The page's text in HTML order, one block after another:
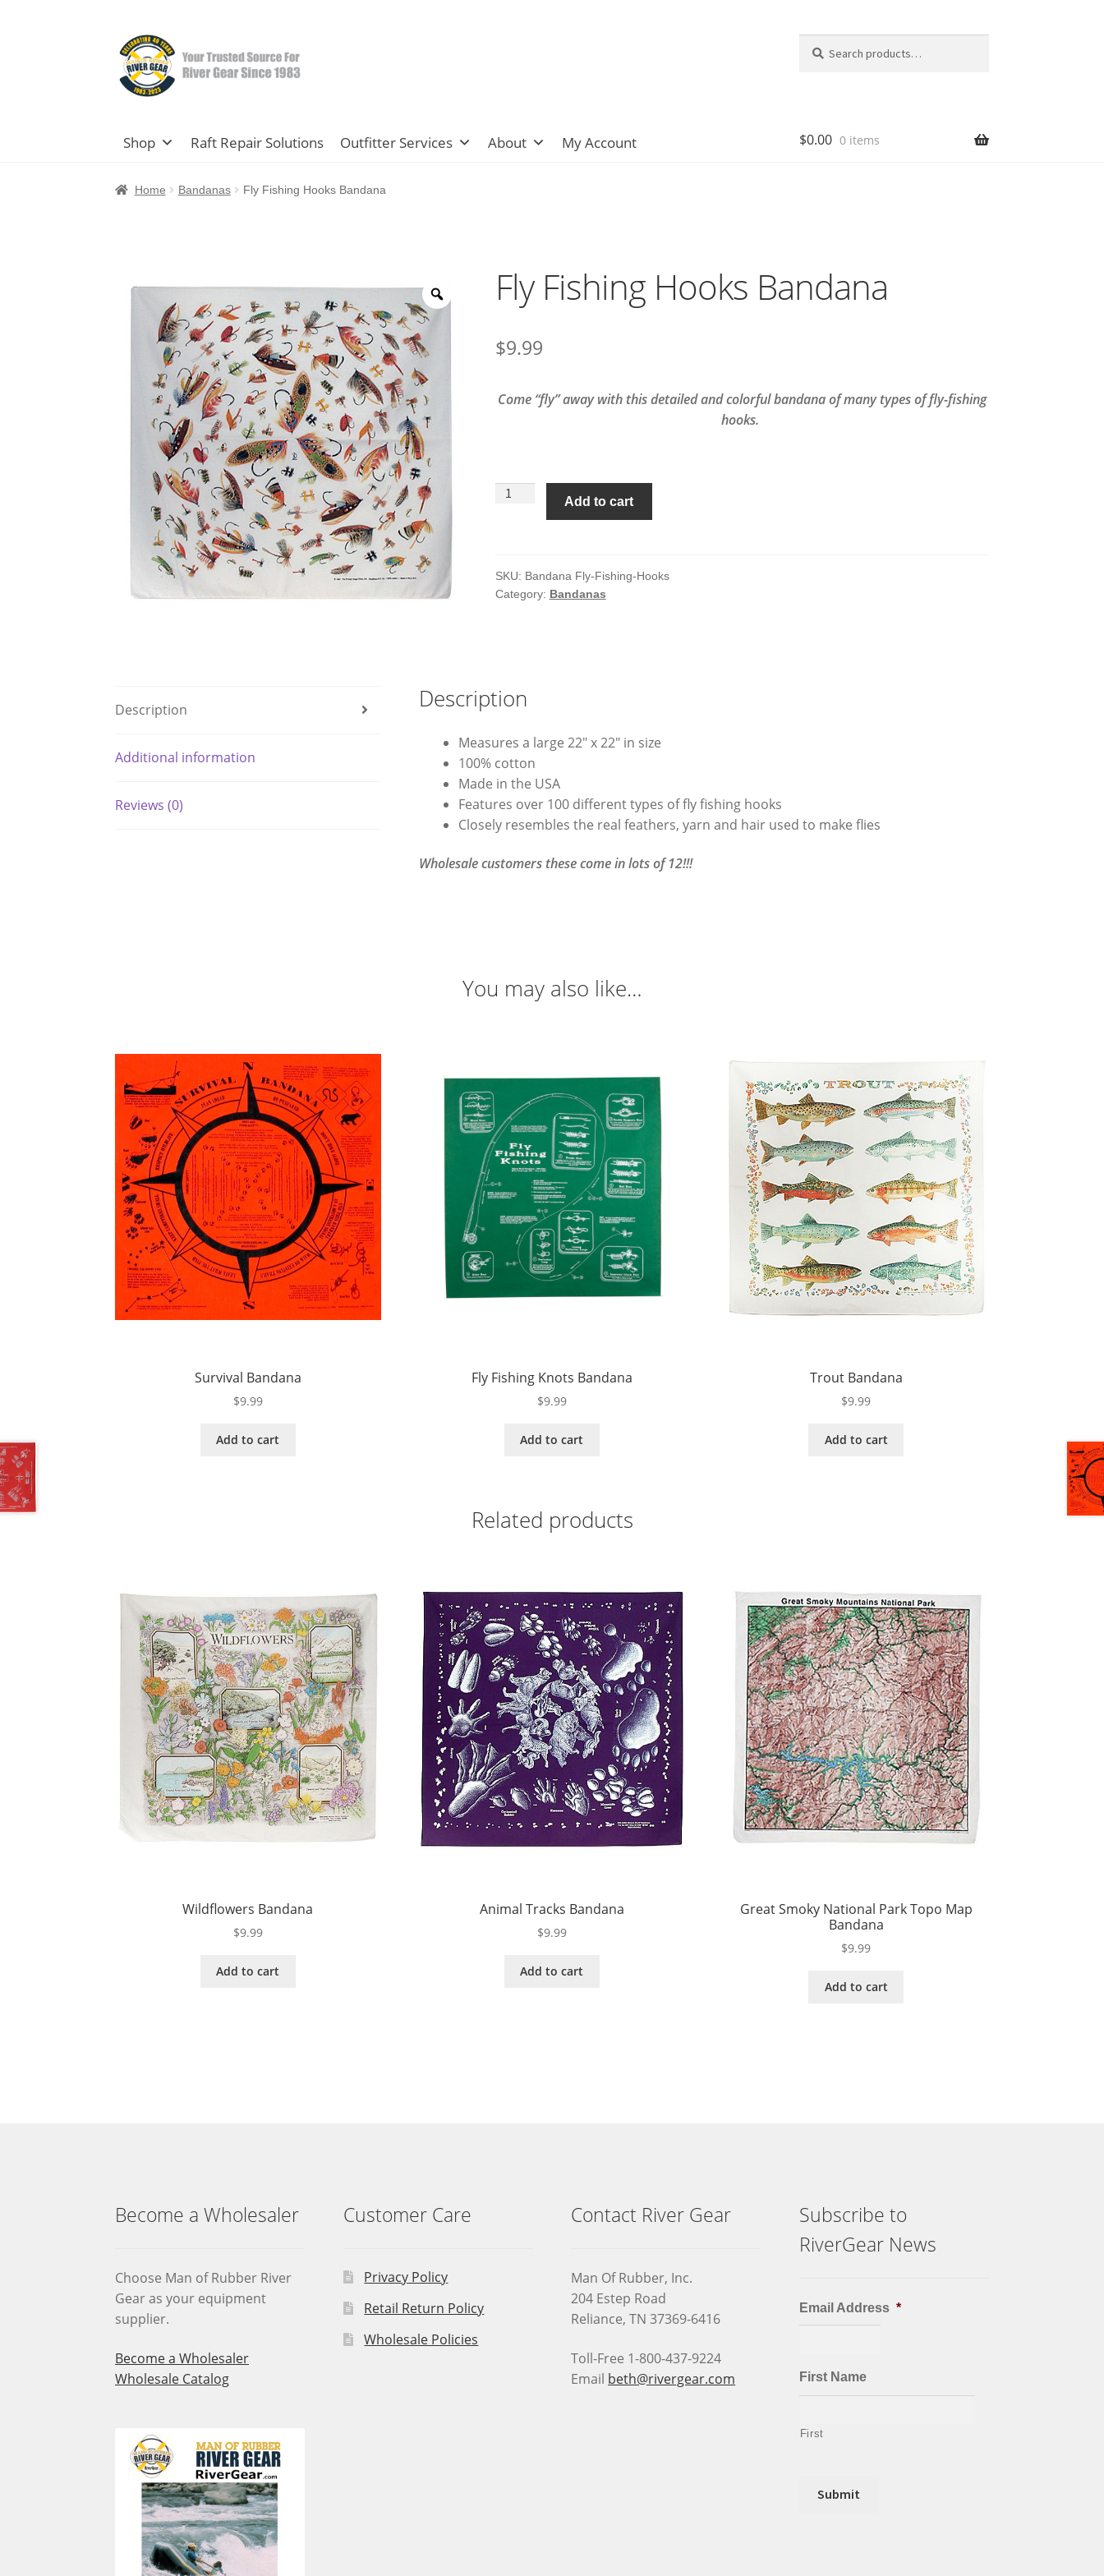
Skip
to
navigation
Skip
to
content
for:
Shop Raft Repair Solutions Outfitter Services About My Account $0.00 0 items
Home Bandanas Fly Fishing Hooks Bandana
Fly Fishing Hooks Bandana
$9.99
Come “fly” away with this detailed and colorful bandana of many types of fly-fishing
hooks.
Fly
quantity
Add to cart
SKU: Bandana Fly-Fishing-Hooks
Category: Bandanas
Description
Additional information
Reviews (0)
Description
Measures a large 22″ x 22″ in size
100% cotton
Made in the USA
Features over 100 different types of fly fishing hooks
Closely resembles the real feathers, yarn and hair used to make flies
Wholesale customers these come in lots of 12!!!
You may also like…
Survival Bandana
$9.99
Add to cart
Fly Fishing Knots Bandana
$9.99
Add to cart
Trout Bandana
$9.99
Add to cart
Related products
Wildflowers Bandana
$9.99
Add to cart
Animal Tracks Bandana
$9.99
Add to cart
Great Smoky National Park Topo Map
Bandana
$9.99
Add to cart
Become a Wholesaler
Choose Man of Rubber River
Gear as your equipment
supplier.
Become a Wholesaler
Wholesale Catalog
Customer Care
Privacy Policy
Retail Return Policy
Wholesale Policies
Contact River Gear
Man Of Rubber, Inc.
204 Estep Road
Reliance, TN 37369-6416
Toll-Free 1-800-437-9224
Email beth@rivergear.com
Subscribe to
RiverGear News
Email Address *
First Name
First